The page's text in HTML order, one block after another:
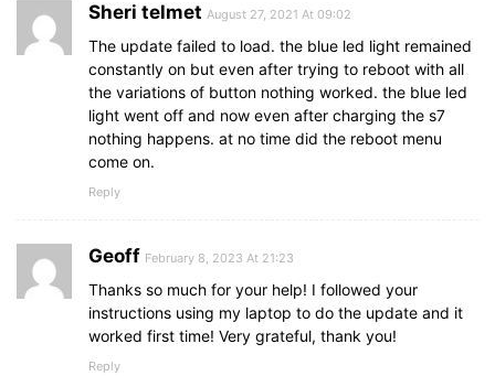
Sheri telmet August 27, 2021 At 09:02
The update failed to load. the blue led light remained
constantly on but even after trying to reboot with all
the variations of button nothing worked. the blue led
light went off and now even after charging the s7
nothing happens. at no time did the reboot menu
come on.
Reply
Geoff February 8, 2023 At 21:23
Thanks so much for your help! I followed your
instructions using my laptop to do the update and it
worked first time! Very grateful, thank you!
Reply